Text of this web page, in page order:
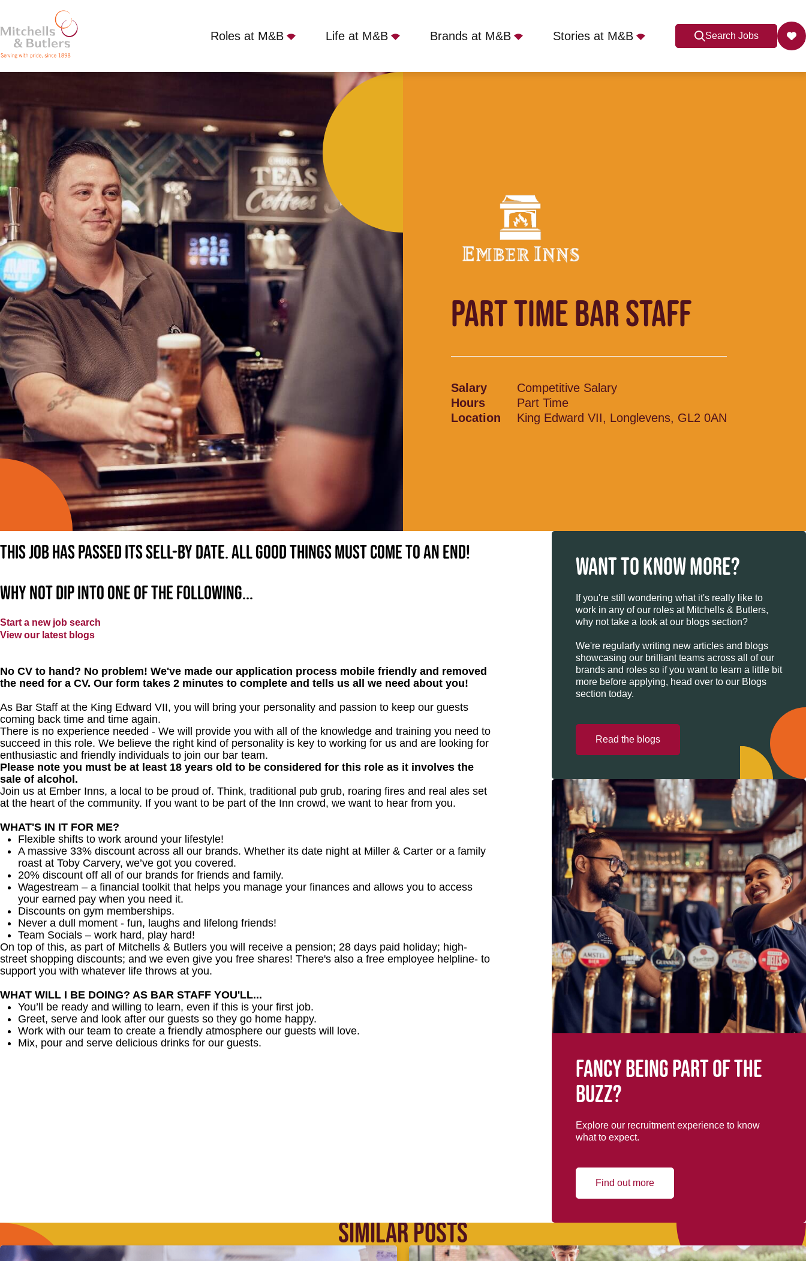
Roles at M&B Life at M&B Brands at M&B Stories at M&B Search Jobs
PART TIME BAR STAFF
Competitive Salary Part Time King Edward VII, Longlevens, GL2 0AN
PART TIME BAR STAFF
Salary
Competitive Salary
Hours
Part Time
Location
King Edward VII, Longlevens, GL2 0AN
This job has passed its sell-by date. All good things must come to an end!
Why not dip into one of the following...
Start a new job search
View our latest blogs
No CV to hand? No problem! We've made our application process mobile friendly and removed
the need for a CV. Our form takes 2 minutes to complete and tells us all we need about you!
As Bar Staff at the King Edward VII, you will bring your personality and passion to keep our guests
coming back time and time again.
There is no experience needed - We will provide you with all of the knowledge and training you need to
succeed in this role. We believe the right kind of personality is key to working for us and are looking for
enthusiastic and friendly individuals to join our bar team.
Please note you must be at least 18 years old to be considered for this role as it involves the
sale of alcohol.
Join us at Ember Inns, a local to be proud of. Think, traditional pub grub, roaring fires and real ales set
at the heart of the community. If you want to be part of the Inn crowd, we want to hear from you.
WHAT'S IN IT FOR ME?
Flexible shifts to work around your lifestyle!
A massive 33% discount across all our brands. Whether its date night at Miller & Carter or a family
roast at Toby Carvery, we’ve got you covered.
20% discount off all of our brands for friends and family.
Wagestream – a financial toolkit that helps you manage your finances and allows you to access
your earned pay when you need it.
Discounts on gym memberships.
Never a dull moment - fun, laughs and lifelong friends!
Team Socials – work hard, play hard!
On top of this, as part of Mitchells & Butlers you will receive a pension; 28 days paid holiday; high-
street shopping discounts; and we even give you free shares! There's also a free employee helpline- to
support you with whatever life throws at you.
WHAT WILL I BE DOING? AS BAR STAFF YOU'LL...
You’ll be ready and willing to learn, even if this is your first job.
Greet, serve and look after our guests so they go home happy.
Work with our team to create a friendly atmosphere our guests will love.
Mix, pour and serve delicious drinks for our guests.
WANT TO KNOW MORE?
If you're still wondering what it's really like to
work in any of our roles at Mitchells & Butlers,
why not take a look at our blogs section?
We're regularly writing new articles and blogs
showcasing our brilliant teams across all of our
brands and roles so if you want to learn a little bit
more before applying, head over to our Blogs
section today.
Read the blogs
Fancy being part of the
buzz?
Explore our recruitment experience to know
what to expect.
Find out more
SIMILAR POSTS